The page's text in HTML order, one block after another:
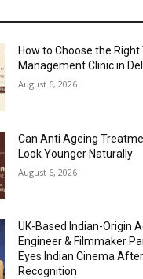
How to Choose the Right
Management Clinic in
August 6, 2026
Can Anti Ageing
Look Younger Naturally
August 6, 2026
UK-Based Indian-Origin
Engineer & Filmmaker
Eyes Indian Cinema
Recognition